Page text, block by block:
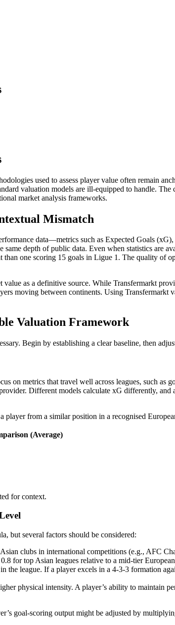
used to assess player value often remain
valuation models are ill-equipped to handle.
market analysis frameworks.
Mismatch
data—metrics such as Expected Goals
depth of public data. Even when statistics are
one scoring 15 goals in Ligue 1. The quality of
as a definitive source. While Transfermarkt
moving between continents. Using Transfermarkt
Valuation Framework
Begin by establishing a clear baseline, then
on metrics that travel well across leagues, such as
Different models calculate xG differently,
player from a similar position in a recognised
(Average)
for context.
but several factors should be considered:
clubs in international competitions (e.g., AFC
for top Asian leagues relative to a mid-tier
the league. If a player excels in a 4-3-3 formation
physical intensity. A player’s ability to maintain
goal-scoring output might be adjusted by